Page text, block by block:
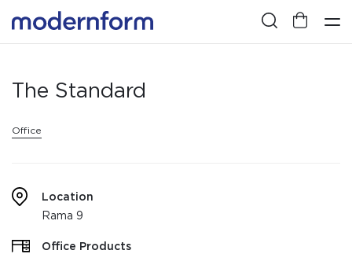
The Standard
Office
Location
Rama 9
Office Products